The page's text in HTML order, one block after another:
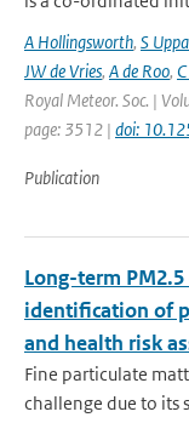
A Hollingsworth, S
JW de Vries, A de Roo,
Royal Meteor. Soc. |
page: 3512 | doi:
Publication
Long-term
identification of
and health risk
Fine particulate
challenge due to its